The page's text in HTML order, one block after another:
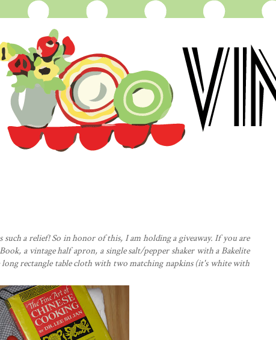
a relief! So in honor of this, I am holding a giveaway. If you are
a vintage halfapron, a single salt/pepper shaker with a Bakelite
rectangle table cloth with two matching napkins (it's white with